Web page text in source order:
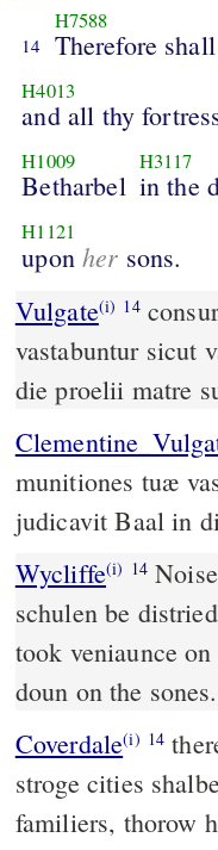
14
H7588
Therefore
H4013
and all thy
H1009
Betharbel
H3117
in the
H1121
uponher sons.
Vulgate(i) 14consurget tumultus in populo tuo et omnes munitiones tuae
vastabuntur sicut
die proelii matre
munitiones tuæ
judicavit Baal in
Wycliffe(i) 14
schulen be
took veniaunce
doun on the sones.
Coverdale(i) 14 there shal growe a sedicion amonge thy people. All yi
stroge cities
familiers, thorow